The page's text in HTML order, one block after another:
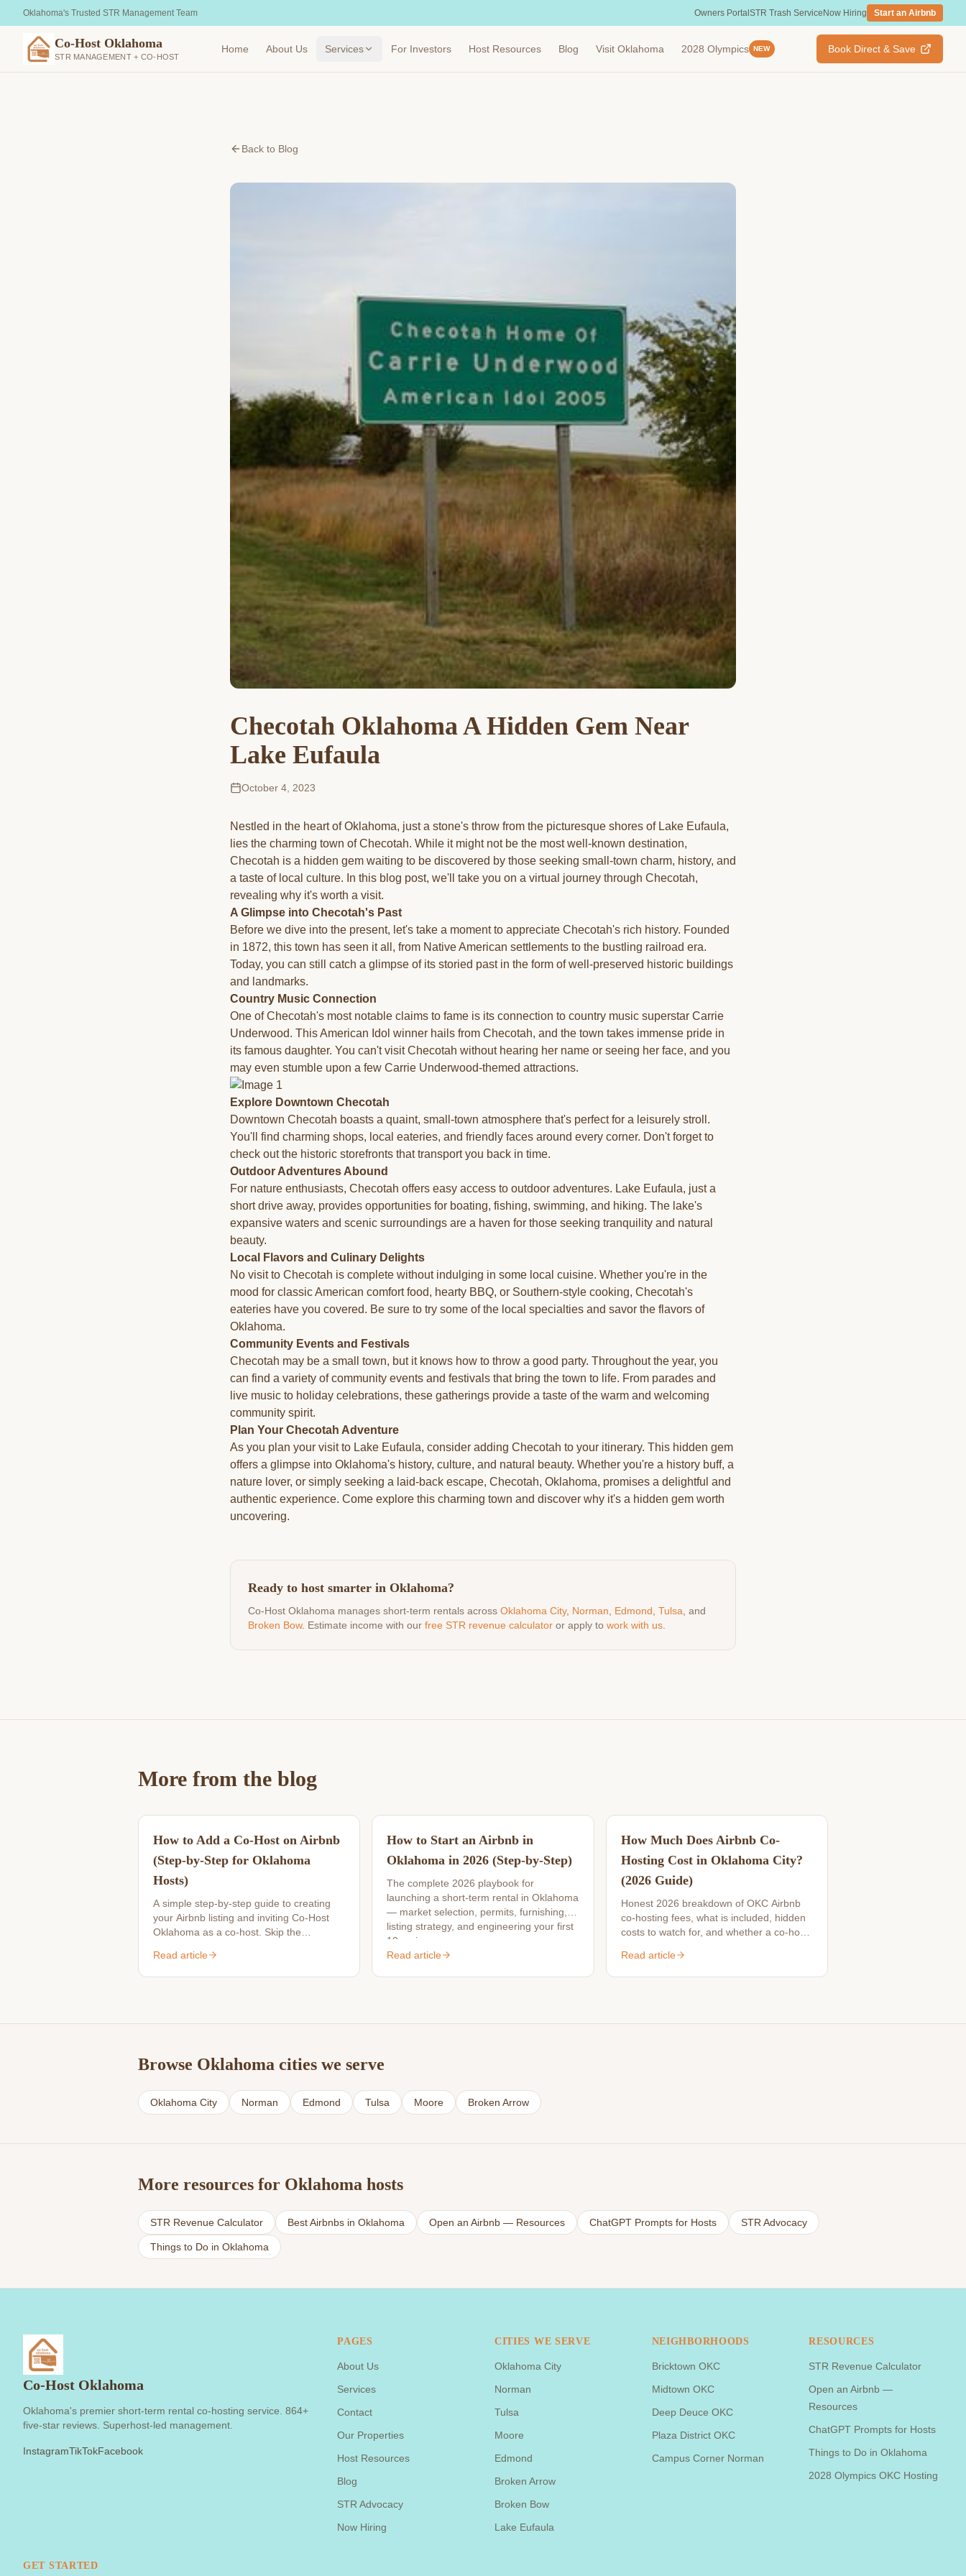
Oklahoma's Trusted STR Management Team Owners Portal STR Trash Service Now Hiring Start an Airbnb
Co-Host Oklahoma
STR MANAGEMENT + CO-HOST
Home About Us Services For Investors Host Resources Blog Visit Oklahoma 2028 Olympics NEW Book Direct & Save
Back to Blog
Checotah Oklahoma A Hidden Gem Near
Lake Eufaula
October 4, 2023
Nestled in the heart of Oklahoma, just a stone's throw from the picturesque shores of Lake Eufaula,
lies the charming town of Checotah. While it might not be the most well-known destination,
Checotah is a hidden gem waiting to be discovered by those seeking small-town charm, history, and
a taste of local culture. In this blog post, we'll take you on a virtual journey through Checotah,
revealing why it's worth a visit.
A Glimpse into Checotah's Past
Before we dive into the present, let's take a moment to appreciate Checotah's rich history. Founded
in 1872, this town has seen it all, from Native American settlements to the bustling railroad era.
Today, you can still catch a glimpse of its storied past in the form of well-preserved historic buildings
and landmarks.
Country Music Connection
One of Checotah's most notable claims to fame is its connection to country music superstar Carrie
Underwood. This American Idol winner hails from Checotah, and the town takes immense pride in
its famous daughter. You can't visit Checotah without hearing her name or seeing her face, and you
may even stumble upon a few Carrie Underwood-themed attractions.
Explore Downtown Checotah
Downtown Checotah boasts a quaint, small-town atmosphere that's perfect for a leisurely stroll.
You'll find charming shops, local eateries, and friendly faces around every corner. Don't forget to
check out the historic storefronts that transport you back in time.
Outdoor Adventures Abound
For nature enthusiasts, Checotah offers easy access to outdoor adventures. Lake Eufaula, just a
short drive away, provides opportunities for boating, fishing, swimming, and hiking. The lake's
expansive waters and scenic surroundings are a haven for those seeking tranquility and natural
beauty.
Local Flavors and Culinary Delights
No visit to Checotah is complete without indulging in some local cuisine. Whether you're in the
mood for classic American comfort food, hearty BBQ, or Southern-style cooking, Checotah's
eateries have you covered. Be sure to try some of the local specialties and savor the flavors of
Oklahoma.
Community Events and Festivals
Checotah may be a small town, but it knows how to throw a good party. Throughout the year, you
can find a variety of community events and festivals that bring the town to life. From parades and
live music to holiday celebrations, these gatherings provide a taste of the warm and welcoming
community spirit.
Plan Your Checotah Adventure
As you plan your visit to Lake Eufaula, consider adding Checotah to your itinerary. This hidden gem
offers a glimpse into Oklahoma's history, culture, and natural beauty. Whether you're a history buff, a
nature lover, or simply seeking a laid-back escape, Checotah, Oklahoma, promises a delightful and
authentic experience. Come explore this charming town and discover why it's a hidden gem worth
uncovering.
Ready to host smarter in Oklahoma?
Co-Host Oklahoma manages short-term rentals across Oklahoma City, Norman Edmond Tulsa , and
Broken Bow. Estimate income with our free STR revenue calculator or apply to work with us
More from the blog
How to Add a Co-Host on Airbnb
(Step-by-Step for Oklahoma
Hosts)
A simple step-by-step guide to creating
your Airbnb listing and inviting Co-Host
Oklahoma as a co-host. Skip the
Read article
How to Start an Airbnb in
Oklahoma in 2026 (Step-by-Step)
The complete 2026 playbook for
launching a short-term rental in Oklahoma
— market selection, permits, furnishing,
listing strategy, and engineering your first
10 reviews.
Read article
How Much Does Airbnb Co-
Hosting Cost in Oklahoma City?
(2026 Guide)
Honest 2026 breakdown of OKC Airbnb
co-hosting fees, what is included, hidden
costs to watch for, and whether a co-host
Read article
Browse Oklahoma cities we serve
Oklahoma City Norman Edmond Tulsa Moore Broken Arrow
More resources for Oklahoma hosts
STR Revenue Calculator Best Airbnbs in Oklahoma Open an Airbnb — Resources ChatGPT Prompts for Hosts STR Advocacy
Things to Do in Oklahoma
Co-Host Oklahoma
Oklahoma's premier short-term rental co-hosting service. 864+
five-star reviews. Superhost-led management.
InstagramTikTokFacebook
PAGES
About Us
Services
Contact
Our Properties
Host Resources
Blog
STR Advocacy
Now Hiring
CITIES WE SERVE
Oklahoma City
Norman
Tulsa
Moore
Edmond
Broken Arrow
Broken Bow
Lake Eufaula
NEIGHBORHOODS
Bricktown OKC
Midtown OKC
Deep Deuce OKC
Plaza District OKC
Campus Corner Norman
RESOURCES
STR Revenue Calculator
Open an Airbnb —
Resources
ChatGPT Prompts for Hosts
Things to Do in Oklahoma
2028 Olympics OKC Hosting
GET STARTED